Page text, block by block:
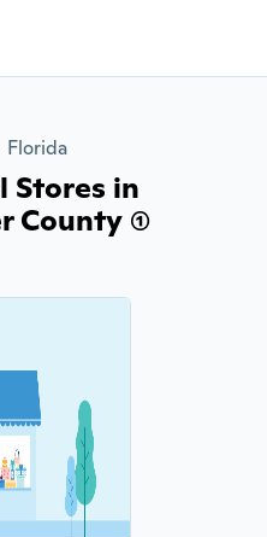
Florida
Stores in
County (1)